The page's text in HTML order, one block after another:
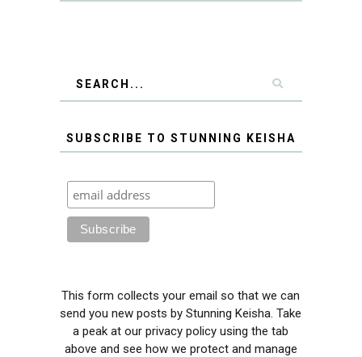
SUBSCRIBE TO STUNNING KEISHA
This form collects your email so that we can
send you new posts by Stunning Keisha. Take
a peak at our privacy policy using the tab
above and see how we protect and manage